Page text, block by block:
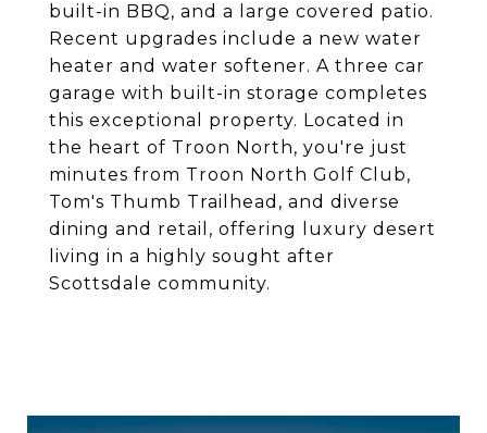
built-in BBQ, and a large covered patio.
Recent upgrades include a new water
heater and water softener. A three car
garage with built-in storage completes
this exceptional property. Located in
the heart of Troon North, you're just
minutes from Troon North Golf Club,
Tom's Thumb Trailhead, and diverse
dining and retail, offering luxury desert
living in a highly sought after
Scottsdale community.